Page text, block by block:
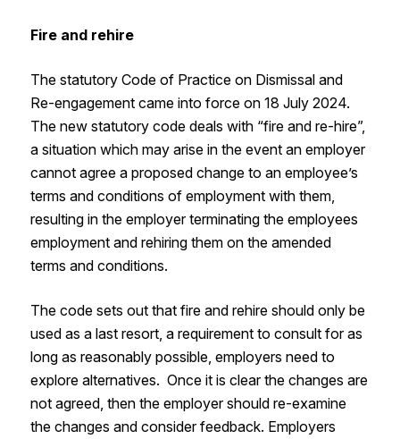
Fire and rehire
The statutory Code of Practice on Dismissal and
Re-engagement came into force on 18 July 2024.
The new statutory code deals with “fire and re-hire”,
a situation which may arise in the event an employer
cannot agree a proposed change to an employee’s
terms and conditions of employment with them,
resulting in the employer terminating the employees
employment and rehiring them on the amended
terms and conditions.
The code sets out that fire and rehire should only be
used as a last resort, a requirement to consult for as
long as reasonably possible, employers need to
explore alternatives. Once it is clear the changes are
not agreed, then the employer should re-examine
the changes and consider feedback. Employers